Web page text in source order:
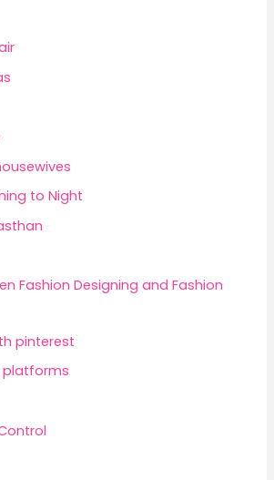
to Night
Fashion Designing and Fashion
pinterest